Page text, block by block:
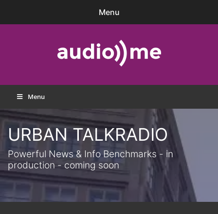
Menu
audio))me
Menu
URBAN TALKRADIO
Powerful News & Info Benchmarks - in
production - coming soon